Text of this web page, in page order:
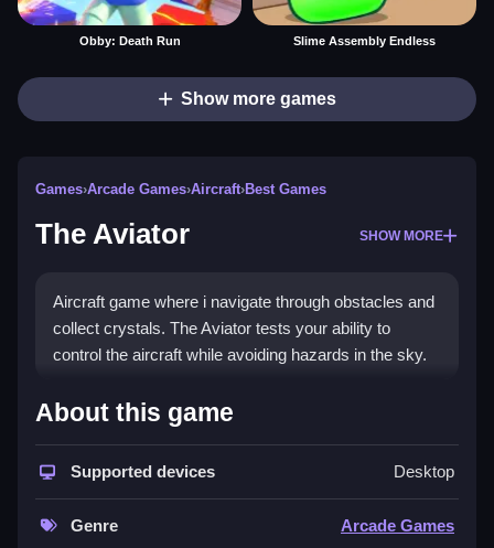
Obby: Death Run Slime Assembly Endless
Show more games
Games›Arcade Games›Aircraft›Best Games
The Aviator SHOW MORE
Aircraft game where i navigate through obstacles and
collect crystals. The Aviator tests your ability to
control the aircraft while avoiding hazards in the sky.
How To Play Free The Aviator
Collect crystals and avoid obstacles, and fly as far as
possible in this fast game.
Controls of the game The Aviator
About this game
Supported devices Desktop
Genre Arcade Games